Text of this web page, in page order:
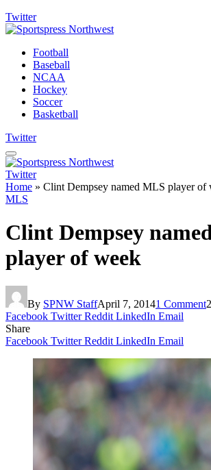
Twitter
Football
Baseball
NCAA
Hockey
Soccer
Basketball
Twitter
Twitter
Home » Clint Dempsey named MLS player of
MLS
Clint Dempsey
player of week
By SPNW StaffApril 7, 20141 Comment
Facebook Twitter Reddit LinkedIn Email
Share
Facebook Twitter Reddit LinkedIn Email